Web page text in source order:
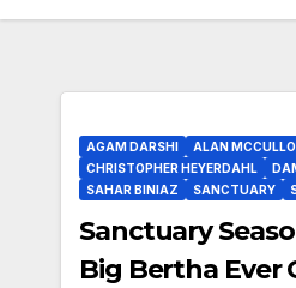
AGAM DARSHI ALAN
CHRISTOPHER HEYERDAHL
SAHAR BINIAZ
SANCTUARY
Sanctuary
Big Bertha Ever